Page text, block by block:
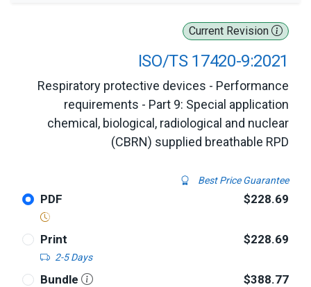
Current Revision
ISO/TS 17420-9:2021
Respiratory protective devices - Performance
requirements - Part 9: Special application
chemical, biological, radiological and nuclear
(CBRN) supplied breathable RPD
Best Price Guarantee
PDF $228.69
Print
2-5 Days
$228.69
Bundle $388.77